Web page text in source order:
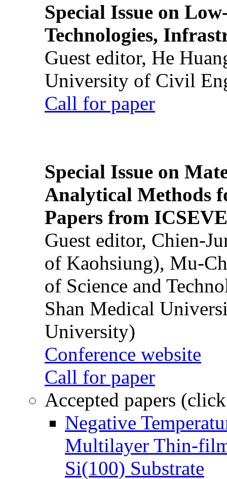
Special Issue on
Technologies,
Guest editor, He
University of Civil
Call for paper
Special Issue on
Analytical Methods
Papers from
Guest editor, Chien-
of Kaohsiung), Mu-
of Science and
Shan Medical
University)
Conference website
Call for paper
Accepted papers
Negative
Multilayer Thin-
Si(100) Substrate